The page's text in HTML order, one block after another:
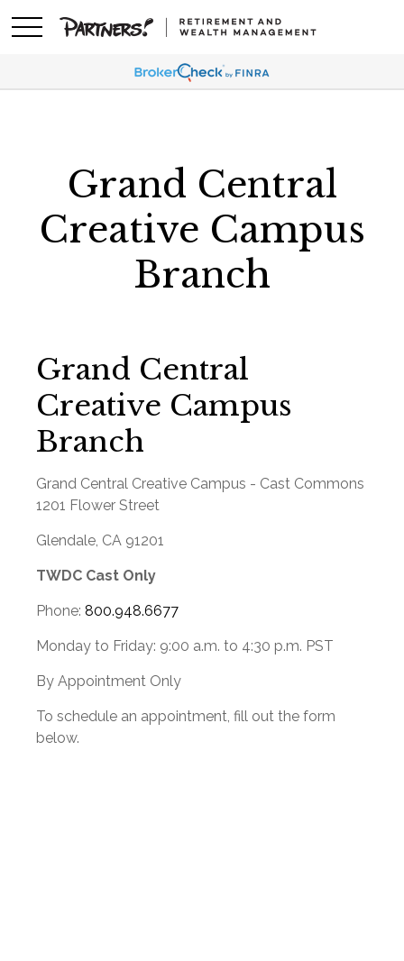
Grand Central
Creative Campus
Branch
Grand Central
Creative Campus
Branch
Grand Central Creative Campus - Cast Commons
1201 Flower Street
Glendale, CA 91201
TWDC Cast Only
Phone: 800.948.6677
Monday to Friday: 9:00 a.m. to 4:30 p.m. PST
By Appointment Only
To schedule an appointment, fill out the form
below.